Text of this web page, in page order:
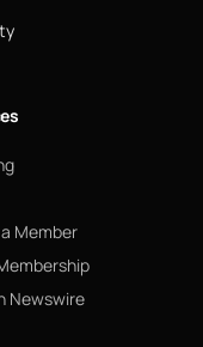
Member
Newswire